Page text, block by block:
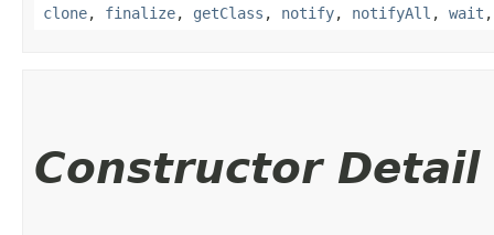
clone, finalize, getClass , notify, notifyAll , wait
Constructor Detail